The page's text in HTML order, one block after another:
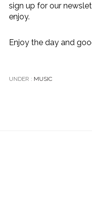
sign up for our
enjoy.
Enjoy the day and
UNDER : MUSIC